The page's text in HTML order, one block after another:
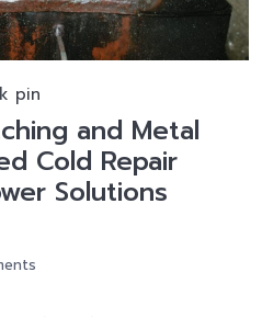
pin
and Metal
Cold Repair
Solutions